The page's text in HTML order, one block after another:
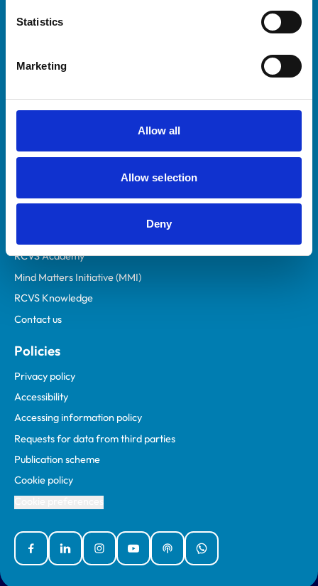
Statistics
Marketing
Allow all
Allow selection
Deny
Helpful links
Veterinary professionals
Practices
RCVS Academy
Mind Matters Initiative (MMI)
RCVS Knowledge
Contact us
Policies
Privacy policy
Accessibility
Accessing information policy
Requests for data from third parties
Publication scheme
Cookie policy
FacebookLinked InInstagramYouTubePodcastsWhatsApp